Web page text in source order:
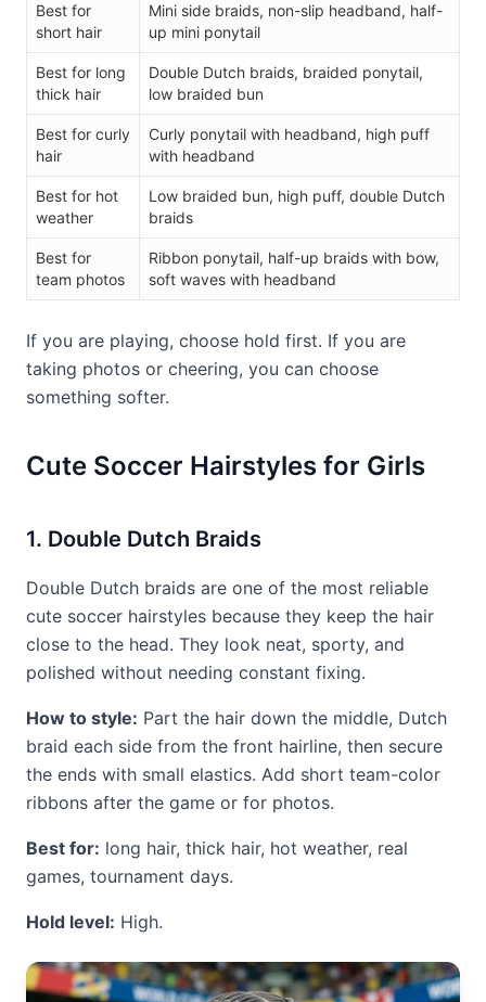
Best for
short hair
Mini side braids, non-slip headband, half-
up mini ponytail
Best for long
thick hair
Double Dutch braids, braided ponytail,
low braided bun
Best for curly
hair
Curly ponytail with headband, high puff
with headband
Best for hot
weather
Low braided bun, high puff, double Dutch
braids
Best for
team photos
Ribbon ponytail, half-up braids with bow,
soft waves with headband
If you are playing, choose hold first. If you are
taking photos or cheering, you can choose
something softer.
Cute Soccer Hairstyles for Girls
1. Double Dutch Braids
Double Dutch braids are one of the most reliable
cute soccer hairstyles because they keep the hair
close to the head. They look neat, sporty, and
polished without needing constant fixing.
How to style: Part the hair down the middle, Dutch
braid each side from the front hairline, then secure
the ends with small elastics. Add short team-color
ribbons after the game or for photos.
Best for: long hair, thick hair, hot weather, real
games, tournament days.
Hold level: High.